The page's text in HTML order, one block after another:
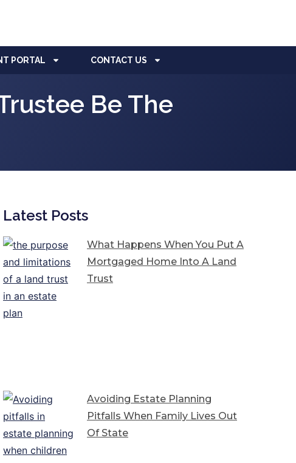
PORTAL CONTACT US
Be The
Latest Posts
What Happens When You Put A
Mortgaged Home Into A Land
Trust
Avoiding Estate Planning
Pitfalls When Family Lives Out
Of State